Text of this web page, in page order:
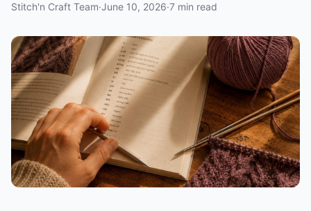
Stitch'n Craft Team·June 10, 2026·7 min read